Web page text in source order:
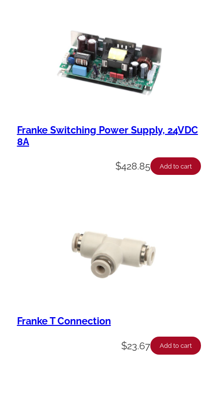
Franke Switching Power Supply, 24VDC
8A
$428.85 Add to cart
Franke T Connection
$23.67 Add to cart